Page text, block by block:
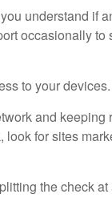
understand if
occasionally
to your
and keeping
for sites
the check